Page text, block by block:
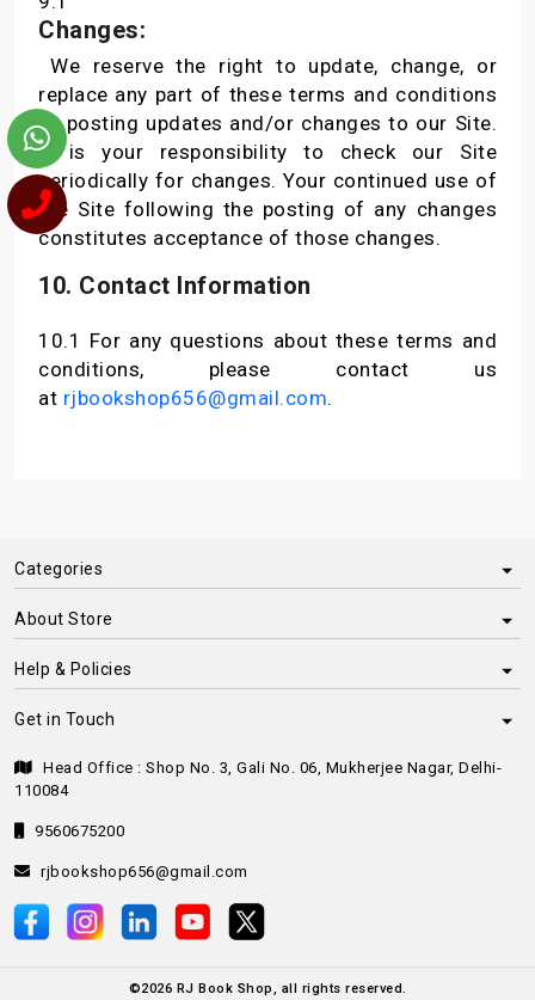
Changes:
We reserve the right to update, change, or
replace any part of these terms and conditions
by posting updates and/or changes to our Site.
It is your responsibility to check our Site
periodically for changes. Your continued use of
the Site following the posting of any changes
constitutes acceptance of those changes.
10. Contact Information
10.1 For any questions about these terms and
conditions, please contact us
at rjbookshop656@gmail.com.
Categories
About Store
Help & Policies
Get in Touch
Head Office : Shop No. 3, Gali No. 06, Mukherjee Nagar, Delhi-
110084
9560675200
rjbookshop656@gmail.com
©2026 RJ Book Shop, all rights reserved.